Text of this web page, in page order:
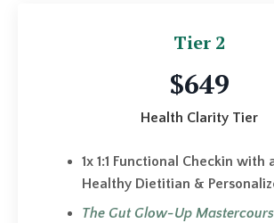
Tier 2
$649
Health Clarity Tier
1x 1:1 Functional Checkin with
Healthy Dietitian &
The Gut Glow-Up